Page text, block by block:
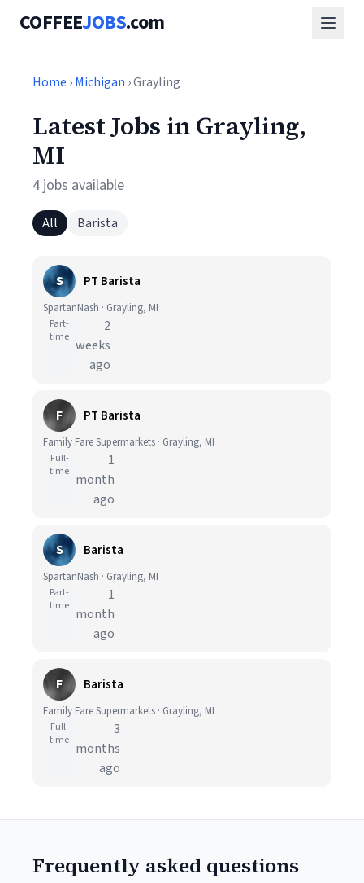
COFFEEJOBS.com
Home ›Michigan › Grayling
Latest Jobs in Grayling,
MI
4 jobs available
All Barista
S PT Barista
SpartanNash · Grayling, MI
Part-
time
2
weeks
ago
F PT Barista
Family Fare Supermarkets · Grayling, MI
Full-
time
1
month
ago
S Barista
SpartanNash · Grayling, MI
Part-
time
1
month
ago
F Barista
Family Fare Supermarkets · Grayling, MI
Full-
time
3
months
ago
Frequently asked questions